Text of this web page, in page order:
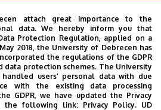
on 13. 04. 2021.updated
in with eduID)
certificates
Hegedűs
attach great importance to the
data. We hereby inform you that
Protection Regulation, applied on a
2018, the University of Debrecen has
the regulations of the GDPR
data protection schemes. The University
users’ personal data with due
with the existing data processing
GDPR, we have updated the Privacy
the following link: Privacy Policy. UD